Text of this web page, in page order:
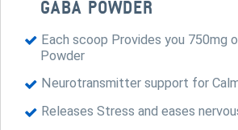
GABA POWDER
Each scoop Provides you 750mg
Powder
Neurotransmitter support for
Releases Stress and eases